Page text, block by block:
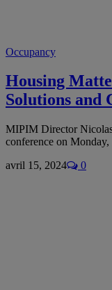
Occupancy
Housing
Solutions and
MIPIM Director
conference on
avril 15, 2024
0